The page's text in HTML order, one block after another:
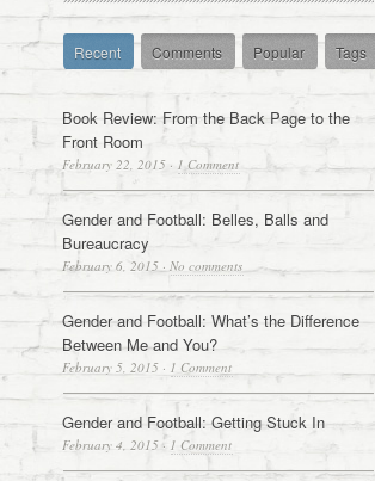
Recent Comments Popular Tags
Book Review: From the Back Page to the
Front Room
February 22, 2015 · 1 Comment
Gender and Football: Belles, Balls and
Bureaucracy
February 6, 2015 · No comments
Gender and Football: What’s the Difference
Between Me and You?
February 5, 2015 · 1 Comment
Gender and Football: Getting Stuck In
February 4, 2015 · 1 Comment